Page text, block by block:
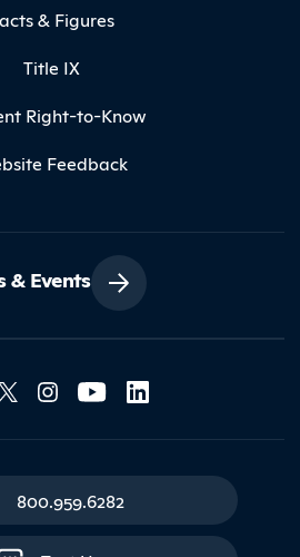
& Figures
Title IX
Right-to-Know
Feedback
& Events
Media
800.959.6282